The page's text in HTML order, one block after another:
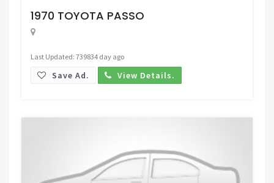
1970 TOYOTA PASSO
Last Updated: 739834 day ago
Save Ad. View Details.